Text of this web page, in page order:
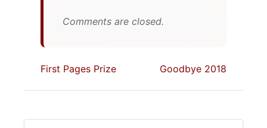
Comments are closed.
First Pages Prize Goodbye 2018